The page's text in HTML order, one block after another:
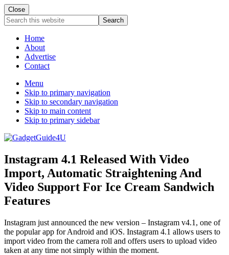
Close
Search
this
websiteHome
About
Advertise
Contact
Menu
Skip to primary navigation
Skip to secondary navigation
Skip to main content
Skip to primary sidebar
Instagram 4.1 Released With Video
Import, Automatic Straightening And
Video Support For Ice Cream Sandwich
Features
Instagram just announced the new version – Instagram v4.1, one of
the popular app for Android and iOS. Instagram 4.1 allows users to
import video from the camera roll and offers users to upload video
taken at any time not simply within the moment.